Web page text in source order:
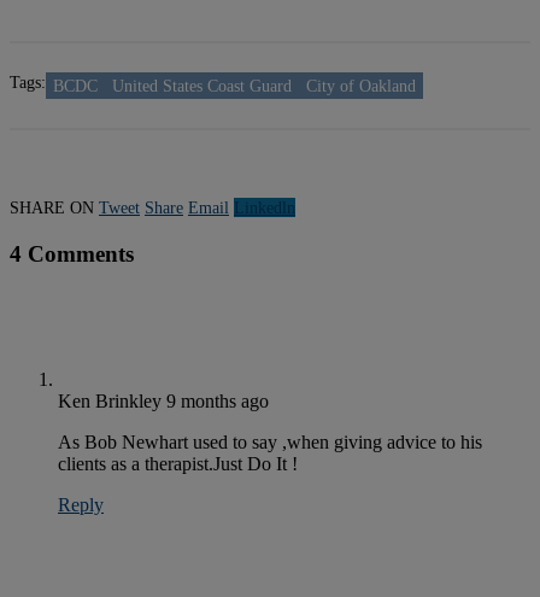
Tags: BCDC United States Coast Guard City of Oakland
SHARE ON Tweet Share Email Linkedln
4 Comments
Ken Brinkley 9 months ago
As Bob Newhart used to say ,when giving advice to his
clients as a therapist.Just Do It !
Reply